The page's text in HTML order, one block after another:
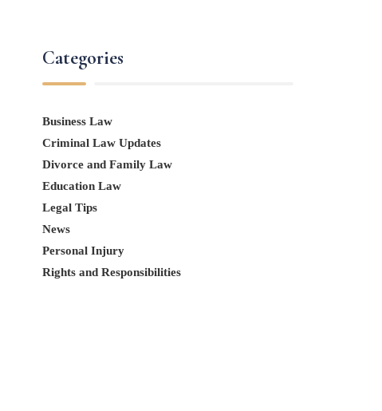
Categories
Business Law
Criminal Law Updates
Divorce and Family Law
Education Law
Legal Tips
News
Personal Injury
Rights and Responsibilities